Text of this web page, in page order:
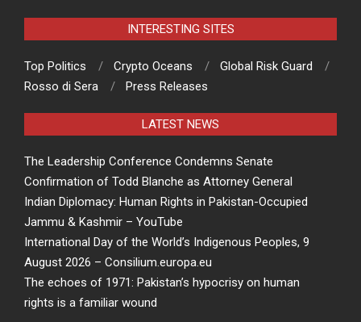
INTERESTING SITES
Top Politics Crypto Oceans
Global Risk Guard
Rosso di Sera
Press Releases
LATEST NEWS
The Leadership Conference Condemns Senate
Confirmation of Todd Blanche as Attorney General
Indian Diplomacy: Human Rights in Pakistan-Occupied
Jammu & Kashmir – YouTube
International Day of the World’s Indigenous Peoples, 9
August 2026 – Consilium.europa.eu
The echoes of 1971: Pakistan’s hypocrisy on human
rights is a familiar wound